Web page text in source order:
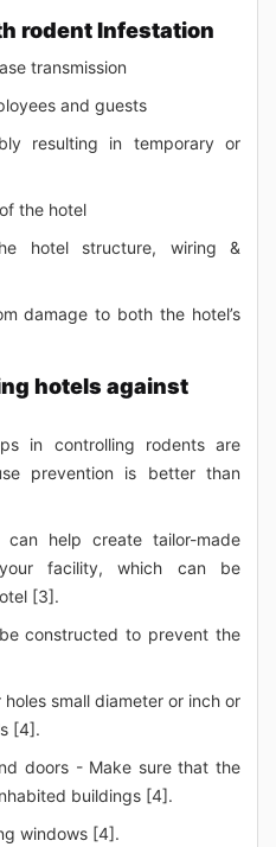
rodent Infestation
transmission
and guests
resulting in temporary or
the hotel
hotel structure, wiring &
damage to both the hotel’s
hotels against
in controlling rodents are
prevention is better than
help create tailor-made
facility, which can be
[3].
constructed to prevent the
small diameter or inch or
[4].
doors - Make sure that the
buildings [4].
windows [4].